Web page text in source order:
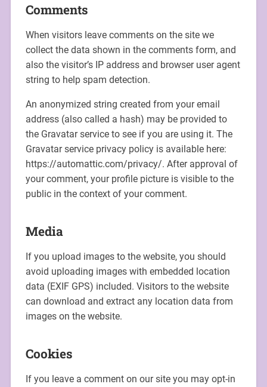
Comments
When visitors leave comments on the site we
collect the data shown in the comments form, and
also the visitor’s IP address and browser user agent
string to help spam detection.
An anonymized string created from your email
address (also called a hash) may be provided to
the Gravatar service to see if you are using it. The
Gravatar service privacy policy is available here:
https://automattic.com/privacy/. After approval of
your comment, your profile picture is visible to the
public in the context of your comment.
Media
If you upload images to the website, you should
avoid uploading images with embedded location
data (EXIF GPS) included. Visitors to the website
can download and extract any location data from
images on the website.
Cookies
If you leave a comment on our site you may opt-in